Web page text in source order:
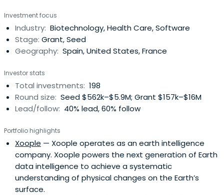
companies. Is the entity which channels requests for
funding and support to projects I + D + i of Spanish
companies in the national andinternational levels. The
CDTI has a staff of more than 300 people formed three
of the infrastructure of the CDTI is located in Madrid, the
Centre offers Spanish companies a strategic network of
offices and representatives abroad (Japan -SBTO (Spain
Business and Technology Office) - Belgium -SOST (Spain
Secretariat Eureka-, Brazil -FINEP (Financier of Studies and
Projects) -, Korea, Chile, Morocco, China, India, Mexico and
USA) to support them in their technological activities of
type int .
Investment focus
Industry: Biotechnology, Health Care, Software
Stage: Grant, Seed
Geography: Spain, United States, France
Investor stats
Total investments: 198
Round size: Seed $562k–$5.9M; Grant $157k–$16M
Lead/follow: 40% lead, 60% follow
Portfolio highlights
Xoople — Xoople operates as an earth intelligence
company. Xoople powers the next generation of Earth
data intelligence to achieve a systematic
understanding of physical changes on the Earth’s
surface.